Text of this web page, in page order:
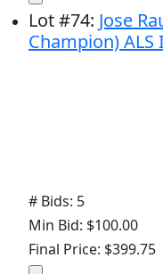
Lot#74: Jose
Champion) ALS
# Bids: 5
Min Bid: $100.00
Final Price: $399.75